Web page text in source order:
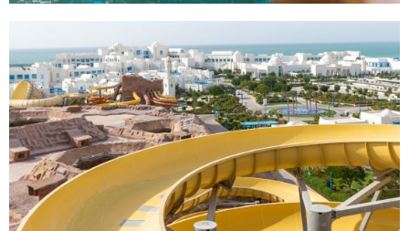
around the waterpark. Riders can enjoy it either on
a tube or swimming around the 268 meters of river.
*Subject to operational availability.